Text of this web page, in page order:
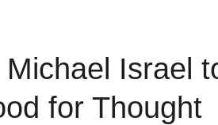
Israel
for Thought